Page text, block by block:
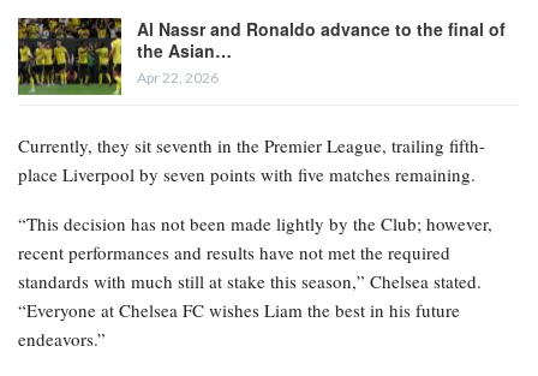
Al Nassr and Ronaldo advance to the final of
the Asian…
Apr 22, 2026
Currently, they sit seventh in the Premier League, trailing fifth-
place Liverpool by seven points with five matches remaining.
“This decision has not been made lightly by the Club; however,
recent performances and results have not met the required
standards with much still at stake this season,” Chelsea stated.
“Everyone at Chelsea FC wishes Liam the best in his future
endeavors.”